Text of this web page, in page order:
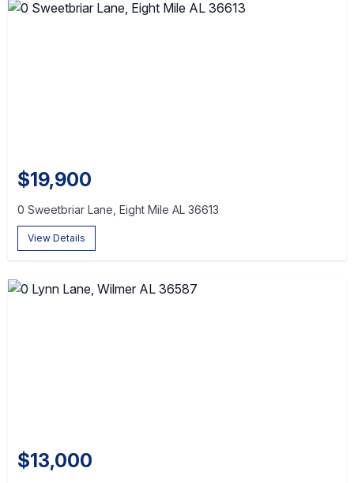
$19,900
0 Sweetbriar Lane, Eight Mile AL 36613
View Details
$13,000